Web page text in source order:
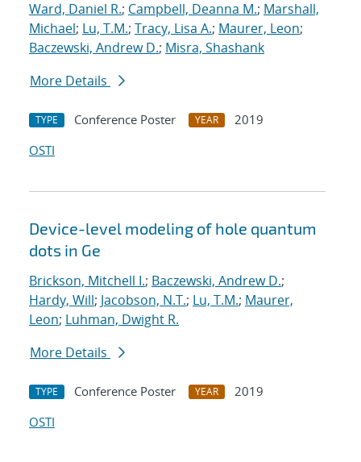
Ward, Daniel R.; Campbell, Deanna M.; Marshall,
Michael; Lu, T.M.; Tracy, Lisa A.; Maurer, Leon;
Baczewski, Andrew D.; Misra, Shashank
More Details
TYPE Conference Poster YEAR
2019
OSTI
Device-level modeling of hole quantum
dots in Ge
Brickson, Mitchell I.; Baczewski, Andrew D.;
Hardy, Will; Jacobson, N.T.; Lu, T.M.; Maurer,
Leon; Luhman, Dwight R.
More Details
TYPE Conference Poster YEAR
2019
OSTI